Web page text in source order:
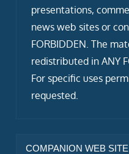
presentations,
news web sites or
FORBIDDEN. The
redistributed in ANY
For specific uses
requested.
COMPANION WEB SITE